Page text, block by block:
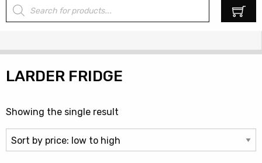
Products
search
LARDER FRIDGE
Showing the single result